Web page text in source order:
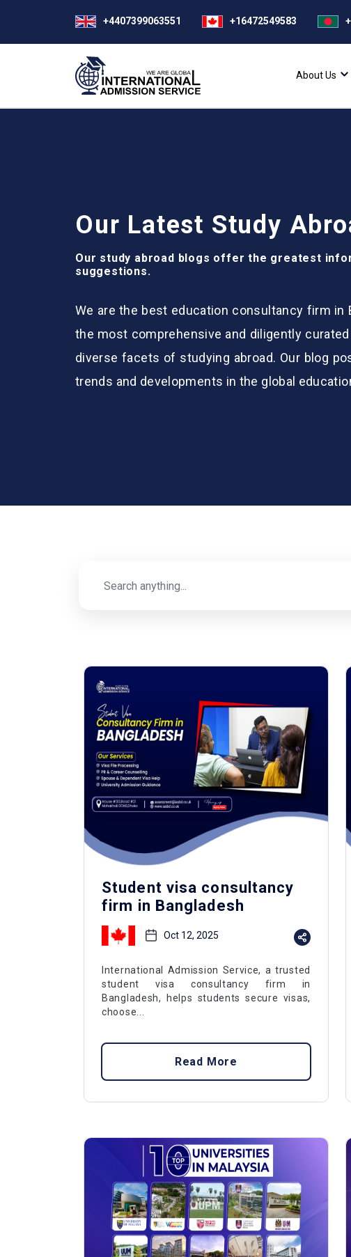
+4407399063551 +16472549583
About Us
Our Latest Study
Our study abroad blogs offer the greatest
suggestions.
We are the best education consultancy firm in
the most comprehensive and diligently
diverse facets of studying abroad. Our blog
trends and developments in the global
Student visa consultancy
firm in Bangladesh
Oct 12, 2025
International Admission Service, a trusted
student visa consultancy firm in
Bangladesh, helps students secure visas,
choose...
Read More